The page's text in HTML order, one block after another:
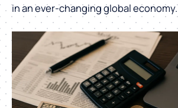
in an ever-changing global economy.